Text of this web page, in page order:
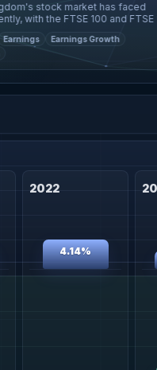
stock market has faced
the FTSE 100 and FTSE 250
declines amid disappointing
signaliEarnings Growth
2022
4.14%